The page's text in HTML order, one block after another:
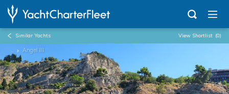
Similar Yachts View Shortlist (0)
... Angel III